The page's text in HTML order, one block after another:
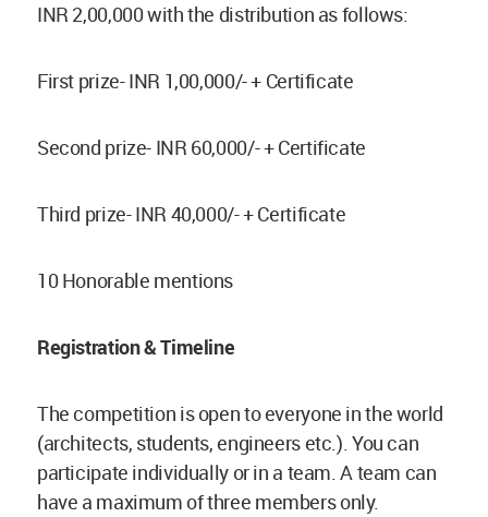
INR 2,00,000 with the distribution as follows:
First prize- INR 1,00,000/- + Certificate
Second prize- INR 60,000/- + Certificate
Third prize- INR 40,000/- + Certificate
10 Honorable mentions
Registration & Timeline
The competition is open to everyone in the world
(architects, students, engineers etc.). You can
participate individually or in a team. A team can
have a maximum of three members only.